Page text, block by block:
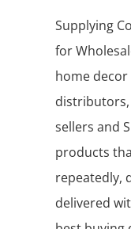
Supplying
for
home
distributors,
sellers and
products
repeatedly,
delivered